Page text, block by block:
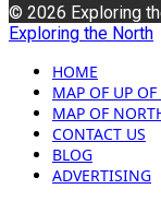
© 2026 Exploring
Exploring the North
HOME
MAP OF UP
MAP OF
CONTACT US
BLOG
ADVERTISING